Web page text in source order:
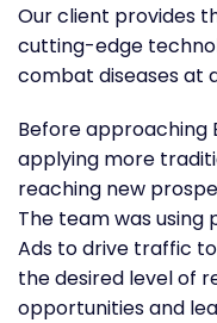
Our client provides
cutting-edge
combat diseases at
Before approaching
applying more
reaching new
The team was using
Ads to drive traffic
the desired level of
opportunities and